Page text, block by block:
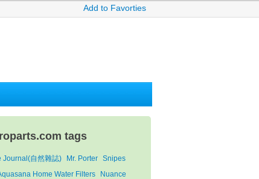
Add to Favorties
tags
Journal(自然雜誌) Mr. Porter Snipes
Home Water Filters
Nuance